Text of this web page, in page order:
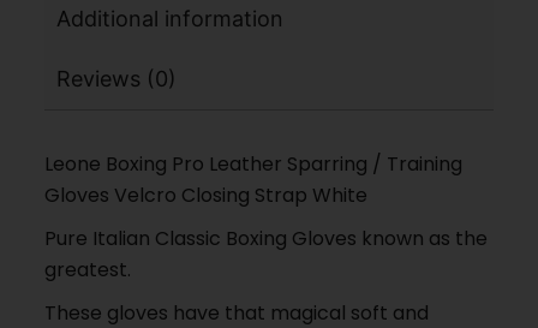
Additional information
Reviews (0)
Leone Boxing Pro Leather Sparring / Training
Gloves Velcro Closing Strap White
Pure Italian Classic Boxing Gloves known as the
greatest.
These gloves have that magical soft and